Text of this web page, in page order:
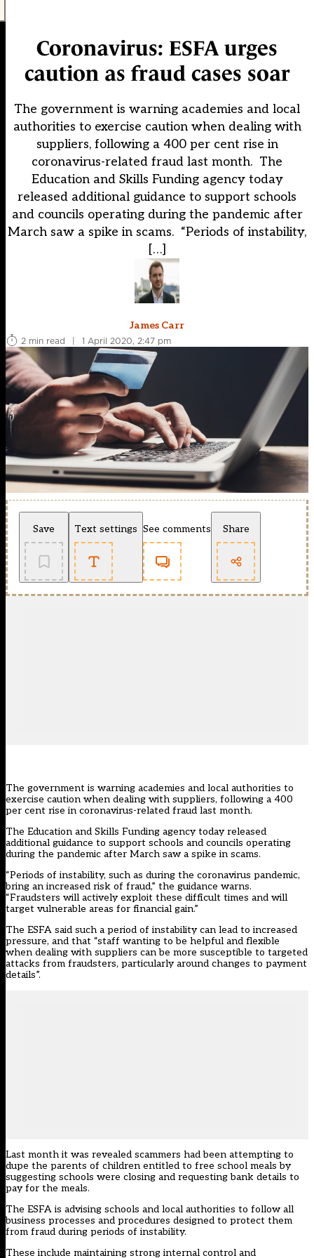
Coronavirus: ESFA urges
caution as fraud cases soar
The government is warning academies and local
authorities to exercise caution when dealing with
suppliers, following a 400 per cent rise in
coronavirus-related fraud last month. The
Education and Skills Funding agency today
released additional guidance to support schools
and councils operating during the pandemic after
March saw a spike in scams. “Periods of instability,
[…]
James Carr
2 min read
| 1 April 2020, 2:47 pm
Save Text settings See comments Share
The government is warning academies and local authorities to
exercise caution when dealing with suppliers, following a 400
per cent rise in coronavirus-related fraud last month.
The Education and Skills Funding agency today released
additional guidance to support schools and councils operating
during the pandemic after March saw a spike in scams.
“Periods of instability, such as during the coronavirus pandemic,
bring an increased risk of fraud,” the guidance warns.
“Fraudsters will actively exploit these difficult times and will
target vulnerable areas for financial gain.”
The ESFA said such a period of instability can lead to increased
pressure, and that “staff wanting to be helpful and flexible
when dealing with suppliers can be more susceptible to targeted
attacks from fraudsters, particularly around changes to payment
details”.
Last month it was revealed scammers had been attempting to
dupe the parents of children entitled to free school meals by
suggesting schools were closing and requesting bank details to
pay for the meals.
The ESFA is advising schools and local authorities to follow all
business processes and procedures designed to protect them
from fraud during periods of instability.
These include maintaining strong internal control and